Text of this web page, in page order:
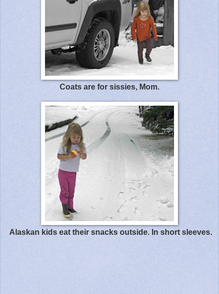
Coats are for sissies, Mom.
Alaskan kids eat their snacks outside. In short sleeves.